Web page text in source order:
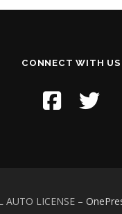
CONNECT WITH US
LICENSE –